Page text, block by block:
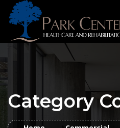
Category